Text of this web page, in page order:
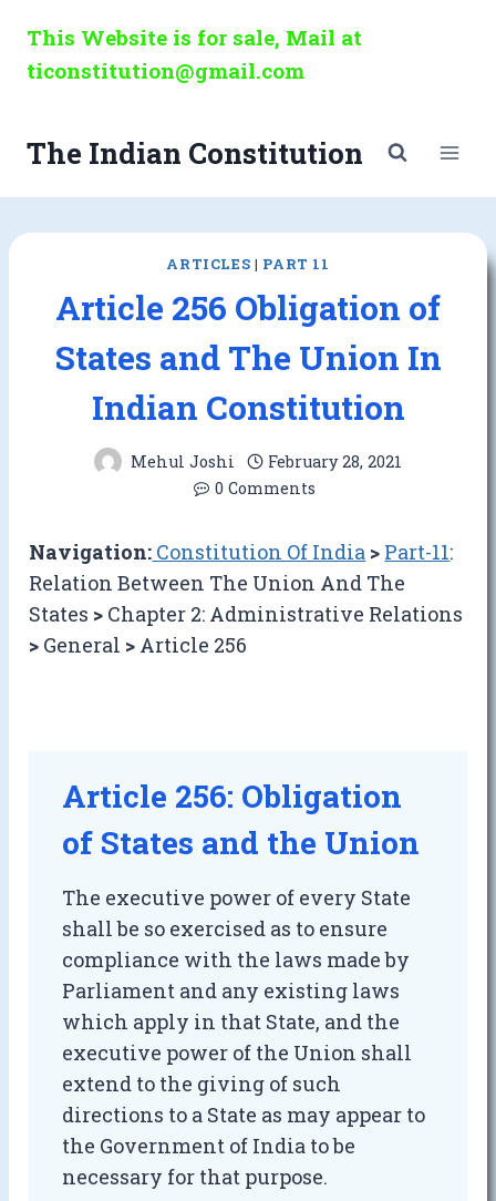
content
This Website is for sale, Mail at
ticonstitution@gmail.com
The Indian Constitution
ARTICLES | PART 11
Article 256 Obligation of
States and The Union In
Indian Constitution
Mehul Joshi
February 28, 2021
0 Comments
Navigation: Constitution Of India > Part-11:
Relation Between The Union And The
States > Chapter 2: Administrative Relations
> General > Article 256
Article 256: Obligation
of States and the Union
The executive power of every State
shall be so exercised as to ensure
compliance with the laws made by
Parliament and any existing laws
which apply in that State, and the
executive power of the Union shall
extend to the giving of such
directions to a State as may appear to
the Government of India to be
necessary for that purpose.